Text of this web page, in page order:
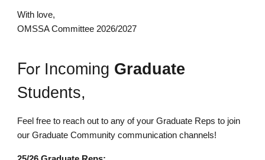
With love,
OMSSA Committee 2026/2027
For Incoming Graduate
Students,
Feel free to reach out to any of your Graduate Reps to join
our Graduate Community communication channels!